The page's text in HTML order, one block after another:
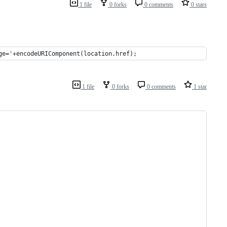
1 file 0 forks 0 comments 0 stars
1 file 0 forks 0 comments 1 star